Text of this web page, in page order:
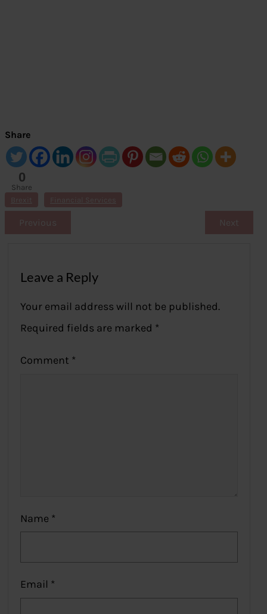
Share
0
Share
s
Brexit Financial Services
Previous Next
Leave a Reply
Your email address will not be published.
Required fields are marked *
Comment *
Name *
Email *